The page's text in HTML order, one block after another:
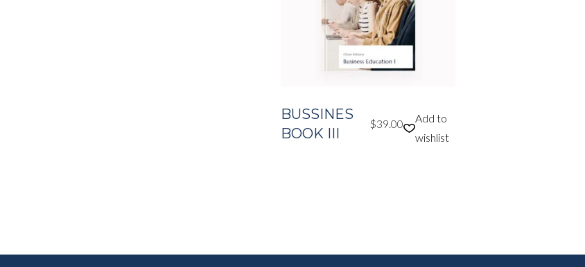
BUSSINES
BOOK III
$39.00
Add to
wishlist